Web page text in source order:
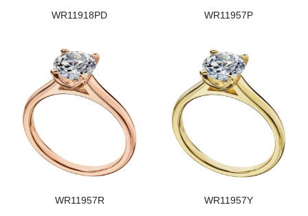
WR11918PD WR11957P
WR11957R WR11957Y